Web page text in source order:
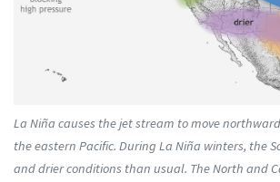
La Niña causes the jet stream to move
the eastern Pacific. During La Niña winters, the
and drier conditions than usual. The North and